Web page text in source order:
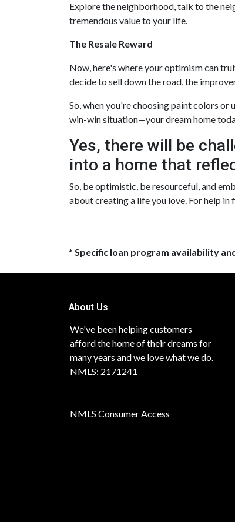
Explore the neighborhood, talk to the
tremendous value to your life.
The Resale Reward
Now, here's where your optimism can
decide to sell down the road, the
So, when you're choosing paint colors
win-win situation—your dream home
Yes, there will be
into a home that
So, be optimistic, be resourceful, and
about creating a life you love. For help in
* Specific loan program availability
About Us
We've been helping customers
afford the home of their dreams for
many years and we love what we do.
NMLS: 2171241
NMLS Consumer Access